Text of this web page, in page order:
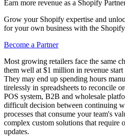
Earn more revenue as a Shopify
Grow your Shopify expertise and
for your own business with the
Become a Partner
Most growing retailers face the same
them well at $1 million in revenue start
They may end up spending hours
tirelessly in spreadsheets to reconcile
POS system, B2B and wholesale
difficult decision between continuing
processes that consume your team's
complex custom solutions that require
updates.